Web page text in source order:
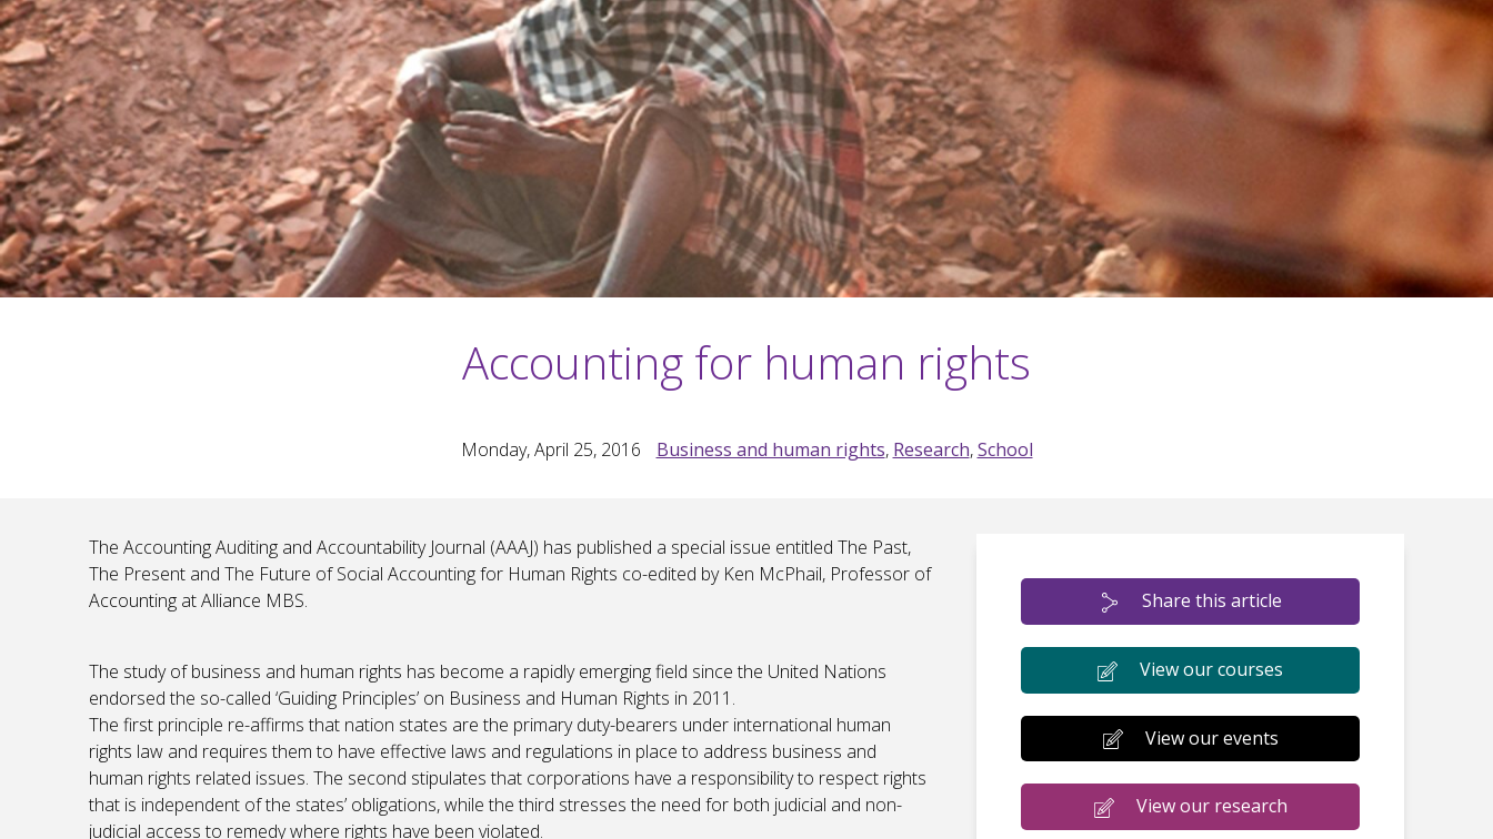
Accounting for human rights
Monday, April 25, 2016 Business and human rights, Research,School
The Accounting Auditing and Accountability Journal (AAAJ) has published a special issue entitled The Past,
The Present and The Future of Social Accounting for Human Rights co-edited by Ken McPhail, Professor of
Accounting at Alliance MBS.
The study of business and human rights has become a rapidly emerging field since the United Nations
endorsed the so-called ‘Guiding Principles’ on Business and Human Rights in 2011.
The first principle re-affirms that nation states are the primary duty-bearers under international human
rights law and requires them to have effective laws and regulations in place to address business and
human rights related issues. The second stipulates that corporations have a responsibility to respect rights
that is independent of the states’ obligations, while the third stresses the need for both judicial and non-
judicial access to remedy where rights have been violated.
Share this article
View our courses
View our events
View our research